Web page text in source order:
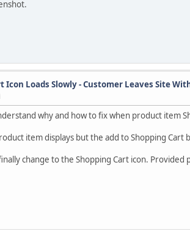
Icon Loads Slowly - Customer Leaves Site
why and how to fix when product item
item displays but the add to Shopping
change to the Shopping Cart icon. Provided